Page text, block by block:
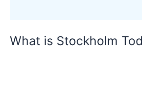
What is Stockholm